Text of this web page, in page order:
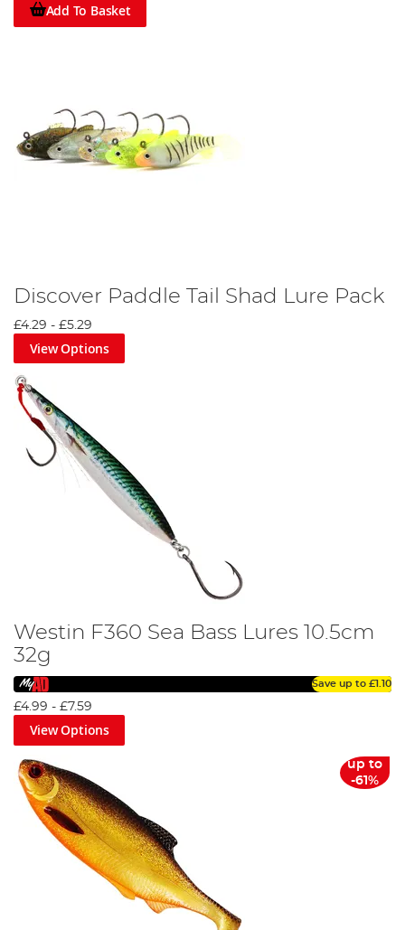
Add To Basket
Discover Paddle Tail Shad Lure Pack
£4.29 - £5.29
View Options
Westin F360 Sea Bass Lures 10.5cm
32g
Save up to £1.10
£4.99 - £7.59
View Options
up to
-61%